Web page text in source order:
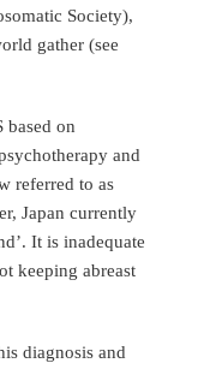
Society),
gather (see
based on
and
referred to as
Japan currently
It is inadequate
keeping abreast
diagnosis and